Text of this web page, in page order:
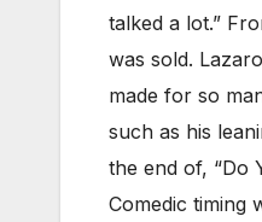
talked a lot.”
was sold.
made for so
such as his
the end of, “Do
Comedic timing